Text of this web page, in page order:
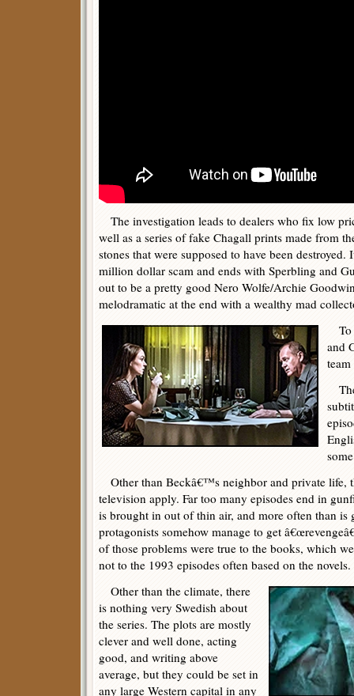
The investigation leads to dealers who fix low
well as a series of fake Chagall prints made from
stones that were supposed to have been
million dollar scam and ends with Sperbling and
out to be a pretty good Nero Wolfe/Archie
melodramatic at the end with a wealthy mad
To
and
Other than Beckâ€™s neighbor and private life,
television apply. Far too many episodes end in
is brought in out of thin air, and more often than is
protagonists somehow manage to get
of those problems were true to the books, which
not to the 1993 episodes often based on the novels.
Other than the climate, there
is nothing very Swedish about
the series. The plots are mostly
clever and well done, acting
good, and writing above
average, but they could be set in
any large Western capital in any